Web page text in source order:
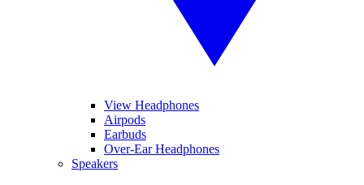
View Headphones
Airpods
Earbuds
Over-Ear Headphones
Speakers